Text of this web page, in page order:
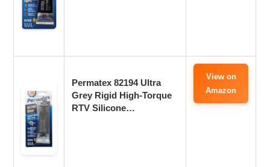
Permatex 82194 Ultra
Grey Rigid High-Torque
RTV Silicone…
View on
Amazon